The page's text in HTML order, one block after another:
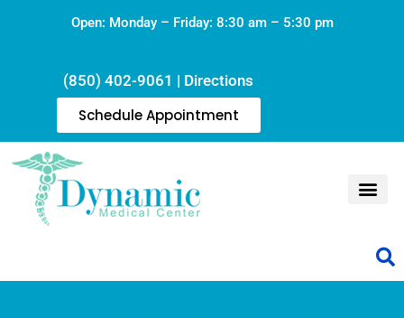
Open: Monday – Friday: 8:30 am – 5:30 pm
(850) 402-9061 | Directions
Schedule Appointment